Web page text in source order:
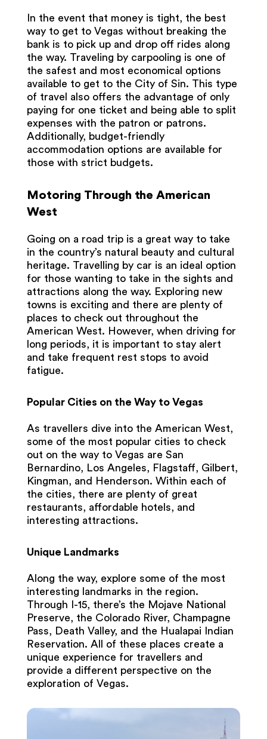
In the event that money is tight, the best
way to get to Vegas without breaking the
bank is to pick up and drop off rides along
the way. Traveling by carpooling is one of
the safest and most economical options
available to get to the City of Sin. This type
of travel also offers the advantage of only
paying for one ticket and being able to split
expenses with the patron or patrons.
Additionally, budget-friendly
accommodation options are available for
those with strict budgets.
Motoring Through the American
West
Going on a road trip is a great way to take
in the country’s natural beauty and cultural
heritage. Travelling by car is an ideal option
for those wanting to take in the sights and
attractions along the way. Exploring new
towns is exciting and there are plenty of
places to check out throughout the
American West. However, when driving for
long periods, it is important to stay alert
and take frequent rest stops to avoid
fatigue.
Popular Cities on the Way to Vegas
As travellers dive into the American West,
some of the most popular cities to check
out on the way to Vegas are San
Bernardino, Los Angeles, Flagstaff, Gilbert,
Kingman, and Henderson. Within each of
the cities, there are plenty of great
restaurants, affordable hotels, and
interesting attractions.
Unique Landmarks
Along the way, explore some of the most
interesting landmarks in the region.
Through I-15, there’s the Mojave National
Preserve, the Colorado River, Champagne
Pass, Death Valley, and the Hualapai Indian
Reservation. All of these places create a
unique experience for travellers and
provide a different perspective on the
exploration of Vegas.